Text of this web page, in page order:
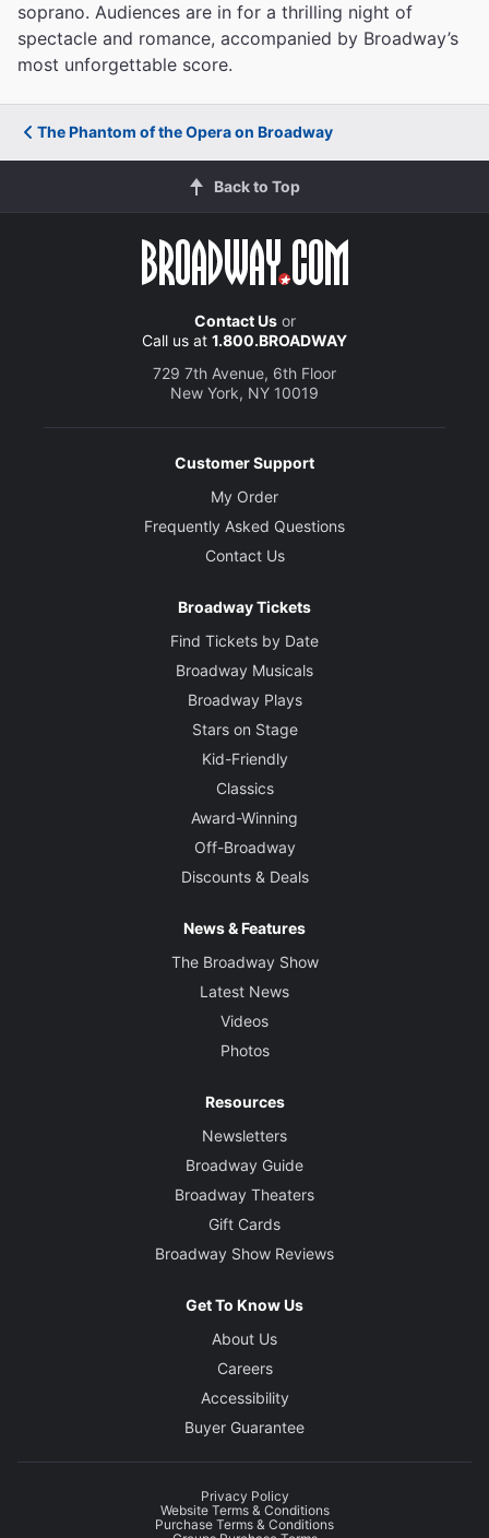
soprano. Audiences are in for a thrilling night of
spectacle and romance, accompanied by Broadway’s
most unforgettable score.
The Phantom of the Opera on Broadway
Back to Top
Contact Usor
Call us at 1.800.BROADWAY
729 7th Avenue, 6th Floor
New York, NY 10019
Customer Support
My Order
Frequently Asked Questions
Contact Us
Broadway Tickets
Find Tickets by Date
Broadway Musicals
Broadway Plays
Stars on Stage
Kid-Friendly
Classics
Award-Winning
Off-Broadway
Discounts & Deals
News & Features
The Broadway Show
Latest News
Videos
Photos
Resources
Newsletters
Broadway Guide
Broadway Theaters
Gift Cards
Broadway Show Reviews
Get To Know Us
About Us
Careers
Accessibility
Buyer Guarantee
Privacy Policy
Website Terms & Conditions
Purchase Terms & Conditions